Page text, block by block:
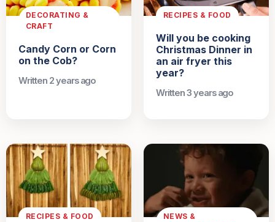
DECORATING &
CRAFT
Candy Corn or Corn
on the Cob?
Written 2 years ago
RECIPES & FOOD
Will you be cooking
Christmas Dinner in
an air fryer this
year?
Written 3 years ago
RECIPES & FOOD
NEWS &